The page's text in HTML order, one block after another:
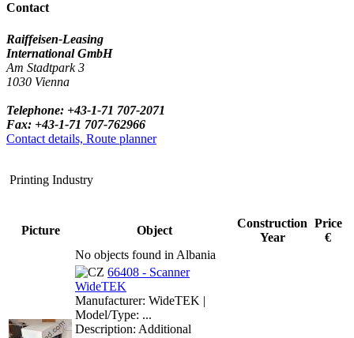
Contact
Raiffeisen-Leasing
International GmbH
Am Stadtpark 3
1030 Vienna
Telephone: +43-1-71 707-2071
Fax: +43-1-71 707-762966
Contact details, Route planner
Printing Industry
Picture Object
Construction
Year
Price
€
No objects found in Albania
66408 - Scanner
WideTEK
Manufacturer: WideTEK |
Model/Type: ...
Description: Additional